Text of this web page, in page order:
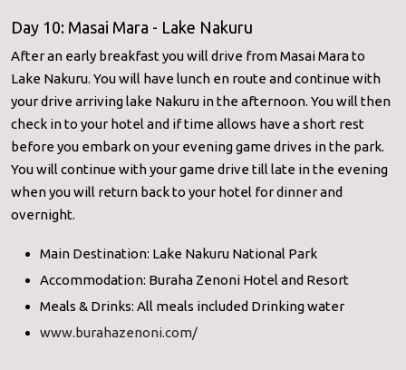
Day 10: Masai Mara - Lake Nakuru
After an early breakfast you will drive from Masai Mara to
Lake Nakuru. You will have lunch en route and continue with
your drive arriving lake Nakuru in the afternoon. You will then
check in to your hotel and if time allows have a short rest
before you embark on your evening game drives in the park.
You will continue with your game drive till late in the evening
when you will return back to your hotel for dinner and
overnight.
Main Destination: Lake Nakuru National Park
Accommodation: Buraha Zenoni Hotel and Resort
Meals & Drinks: All meals included Drinking water
www.burahazenoni.com/